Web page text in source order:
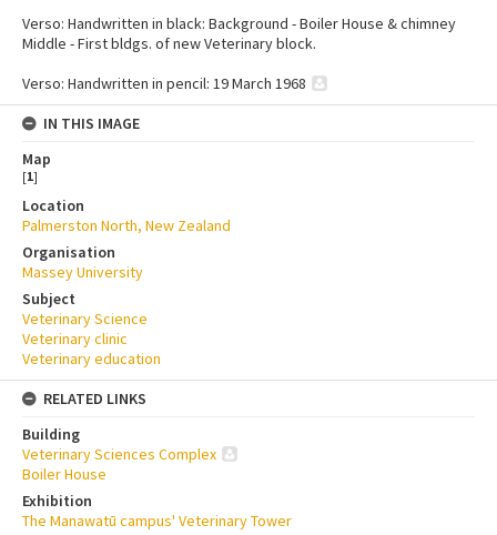
Verso: Handwritten in black: Background - Boiler House & chimney
Middle - First bldgs. of new Veterinary block.
Verso: Handwritten in pencil: 19 March 1968
IN THIS IMAGE
Map
[1]
Location
Palmerston North, New Zealand
Organisation
Massey University
Subject
Veterinary Science
Veterinary clinic
Veterinary education
RELATED LINKS
Building
Veterinary Sciences Complex
Boiler House
Exhibition
The Manawatū campus' Veterinary Tower